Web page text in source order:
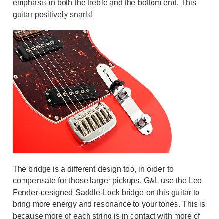
emphasis in both the treble and the bottom end. This
guitar positively snarls!
The bridge is a different design too, in order to
compensate for those larger pickups. G&L use the Leo
Fender-designed Saddle-Lock bridge on this guitar to
bring more energy and resonance to your tones. This is
because more of each string is in contact with more of